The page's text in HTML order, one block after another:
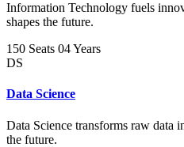
Information Technology fuels
shapes the future.
150 Seats 04 Years
DS
Data Science
Data Science transforms raw data
the future.